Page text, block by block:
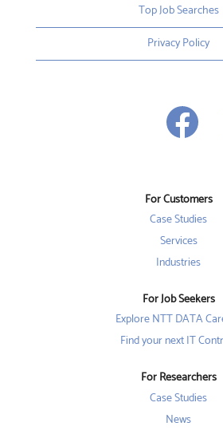
Top Job Searches
Privacy Policy
p
e
n
e
w
a
.
For Customers
Case Studies
Services
Industries
For Job Seekers
Explore NTT DATA
Find your next IT
For Researchers
Case Studies
News